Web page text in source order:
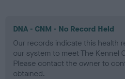
DNA - CNM - No Record Held
Our records indicate this health
our system to meet The Kennel
Please contact the owner to
obtained.